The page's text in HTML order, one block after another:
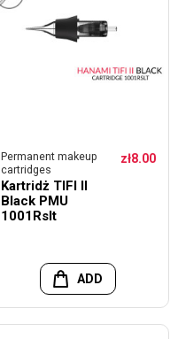
Permanent makeup
cartridges
Kartridż TIFI II
Black PMU
1001Rslt
zł8.00
ADD